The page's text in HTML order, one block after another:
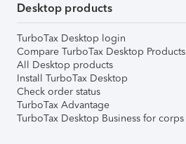
Desktop products
TurboTax Desktop login
Compare TurboTax Desktop Products
All Desktop products
Install TurboTax Desktop
Check order status
TurboTax Advantage
TurboTax Desktop Business for corps